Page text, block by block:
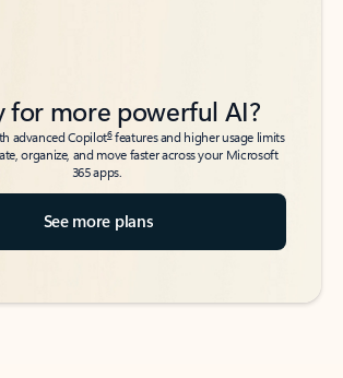
for more powerful AI?
advanced Copilot6features and higher usage limits
organize, and move faster across your Microsoft
365 apps.
See more plans